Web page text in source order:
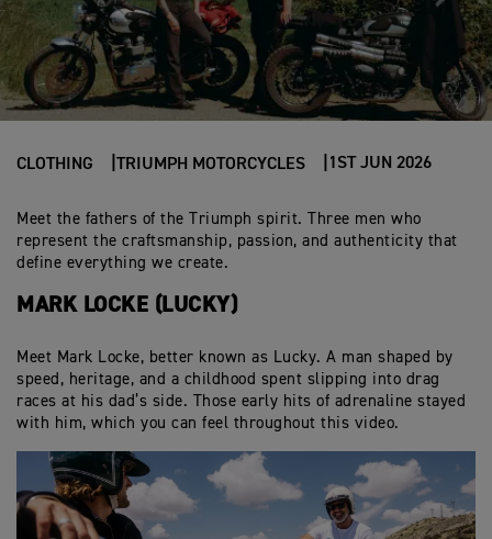
CLOTHING TRIUMPH MOTORCYCLES 1ST JUN 2026
Meet the fathers of the Triumph spirit. Three men who
represent the craftsmanship, passion, and authenticity that
define everything we create.
MARK LOCKE (LUCKY)
Meet Mark Locke, better known as Lucky. A man shaped by
speed, heritage, and a childhood spent slipping into drag
races at his dad’s side. Those early hits of adrenaline stayed
with him, which you can feel throughout this video.